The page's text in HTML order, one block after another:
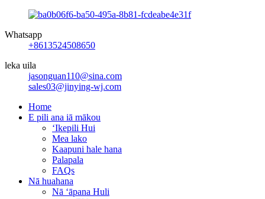
Whatsapp
+8613524508650
leka uila
jasonguan110@sina.com
sales03@jinying-wj.com
Home
E pili ana iā mākou
ʻIkepili Hui
Mea lako
Kaapuni hale hana
Palapala
FAQs
Nā huahana
Nā ʻāpana Huli